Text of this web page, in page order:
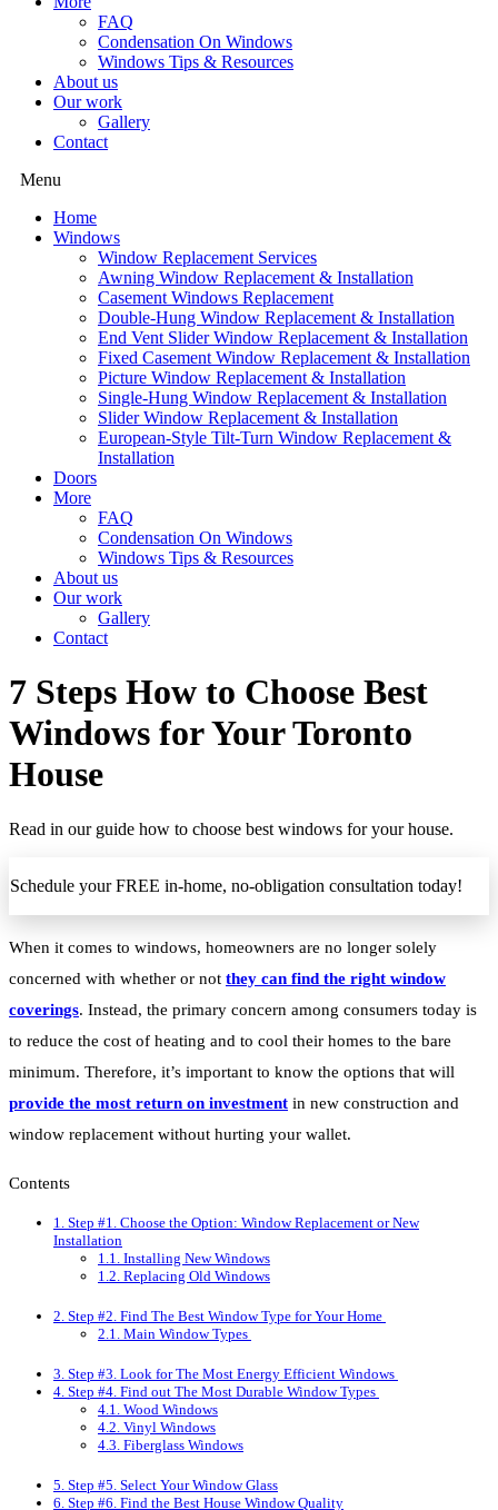
FAQ
Condensation On Windows
Windows Tips & Resources
About us
Our work
Gallery
Contact
Menu
Home
Windows
Window Replacement Services
Awning Window Replacement & Installation
Casement Windows Replacement
Double-Hung Window Replacement & Installation
End Vent Slider Window Replacement & Installation
Fixed Casement Window Replacement & Installation
Picture Window Replacement & Installation
Single-Hung Window Replacement & Installation
Slider Window Replacement & Installation
European-Style Tilt-Turn Window Replacement &
Installation
Doors
More
FAQ
Condensation On Windows
Windows Tips & Resources
About us
Our work
Gallery
Contact
7 Steps How to Choose Best
Windows for Your Toronto
House
Read in our guide how to choose best windows for your house.
Schedule your FREE in-home, no-obligation consultation today!
When it comes to windows, homeowners are no longer solely
concerned with whether or not they can find the right window
coverings. Instead, the primary concern among consumers today is
to reduce the cost of heating and to cool their homes to the bare
minimum. Therefore, it’s important to know the options that will
provide the most return on investment in new construction and
window replacement without hurting your wallet.
Contents
1. Step #1. Choose the Option: Window Replacement or New
Installation
1.1. Installing New Windows
1.2. Replacing Old Windows
2. Step #2. Find The Best Window Type for Your Home
2.1. Main Window Types
3. Step #3. Look for The Most Energy Efficient Windows
4. Step #4. Find out The Most Durable Window Types
4.1. Wood Windows
4.2. Vinyl Windows
4.3. Fiberglass Windows
5. Step #5. Select Your Window Glass
6. Step #6. Find the Best House Window Quality